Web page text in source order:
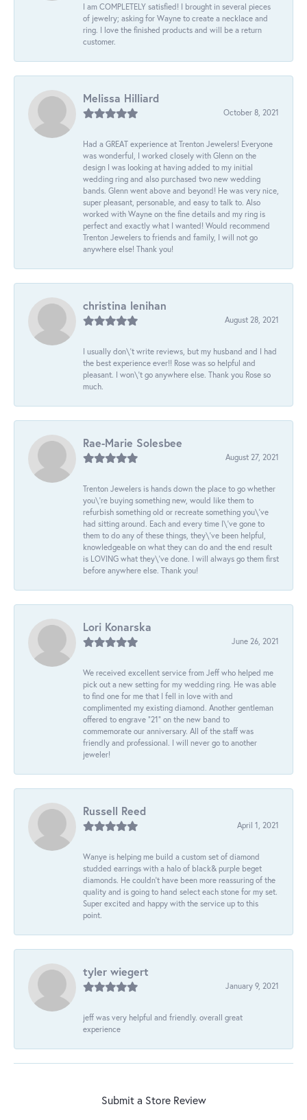
I am COMPLETELY satisfied! I brought in several pieces
of jewelry; asking for Wayne to create a necklace and
ring. I love the finished products and will be a return
customer.
Melissa Hilliard
October 8, 2021
Had a GREAT experience at Trenton Jewelers! Everyone
was wonderful, I worked closely with Glenn on the
design I was looking at having added to my initial
wedding ring and also purchased two new wedding
bands. Glenn went above and beyond! He was very nice,
super pleasant, personable, and easy to talk to. Also
worked with Wayne on the fine details and my ring is
perfect and exactly what I wanted! Would recommend
Trenton Jewelers to friends and family, I will not go
anywhere else! Thank you!
christina lenihan
August 28, 2021
I usually don\'t write reviews, but my husband and I had
the best experience ever!! Rose was so helpful and
pleasant. I won\'t go anywhere else. Thank you Rose so
much.
Rae-Marie Solesbee
August 27, 2021
Trenton Jewelers is hands down the place to go whether
you\'re buying something new, would like them to
refurbish something old or recreate something you\'ve
had sitting around. Each and every time I\'ve gone to
them to do any of these things, they\'ve been helpful,
knowledgeable on what they can do and the end result
is LOVING what they\'ve done. I will always go them first
before anywhere else. Thank you!
Lori Konarska
June 26, 2021
We received excellent service from Jeff who helped me
pick out a new setting for my wedding ring. He was able
to find one for me that I fell in love with and
complimented my existing diamond. Another gentleman
offered to engrave “21” on the new band to
commemorate our anniversary. All of the staff was
friendly and professional. I will never go to another
jeweler!
Russell Reed
April 1, 2021
Wanye is helping me build a custom set of diamond
studded earrings with a halo of black& purple beget
diamonds. He couldn’t have been more reassuring of the
quality and is going to hand select each stone for my set.
Super excited and happy with the service up to this
point.
tyler wiegert
January 9, 2021
jeff was very helpful and friendly. overall great
experience
Submit a Store Review